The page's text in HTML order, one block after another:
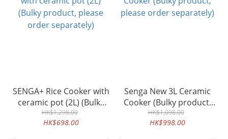
SENGA+ Rice Cooker with
ceramic pot (2L) (Bulky
product, please order
separately)
HK$1,298.00
HK$698.00
Senga New 3L Ceramic
Cooker (Bulky product,
please order separately)
HK$1,098.00
HK$998.00